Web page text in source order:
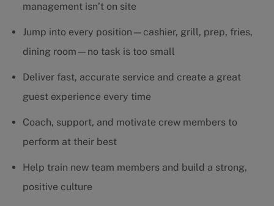
management isn’t on site
Jump into every position—cashier, grill, prep, fries,
dining room—no task is too small
Deliver fast, accurate service and create a great
guest experience every time
Coach, support, and motivate crew members to
perform at their best
Help train new team members and build a strong,
positive culture